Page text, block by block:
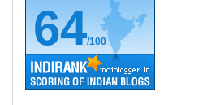
64/100